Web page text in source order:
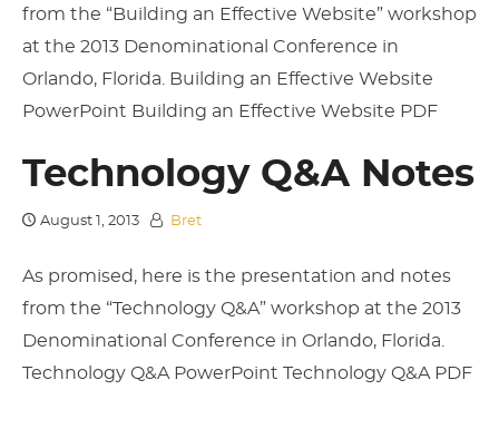
from the “Building an Effective Website” workshop
at the 2013 Denominational Conference in
Orlando, Florida. Building an Effective Website
PowerPoint Building an Effective Website PDF
Technology Q&A Notes
August 1, 2013 Bret
As promised, here is the presentation and notes
from the “Technology Q&A” workshop at the 2013
Denominational Conference in Orlando, Florida.
Technology Q&A PowerPoint Technology Q&A PDF